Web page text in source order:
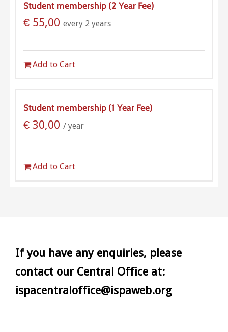
Student membership (2 Year Fee)
€ 55,00 every 2 years
Add to Cart
Student membership (1 Year Fee)
€ 30,00 / year
Add to Cart
If you have any enquiries, please
contact our Central Office at:
ispacentraloffice@ispaweb.org